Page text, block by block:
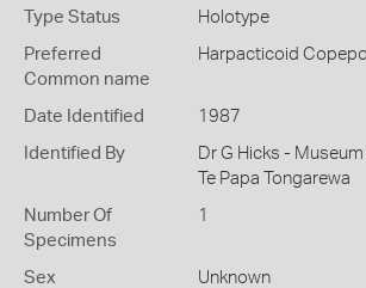
Type Status Holotype
Preferred
Common name
Harpacticoid
Date Identified 1987
Identified By
Dr G Hicks -
Te Papa Tongarewa
Number Of
Specimens
1
Sex Unknown